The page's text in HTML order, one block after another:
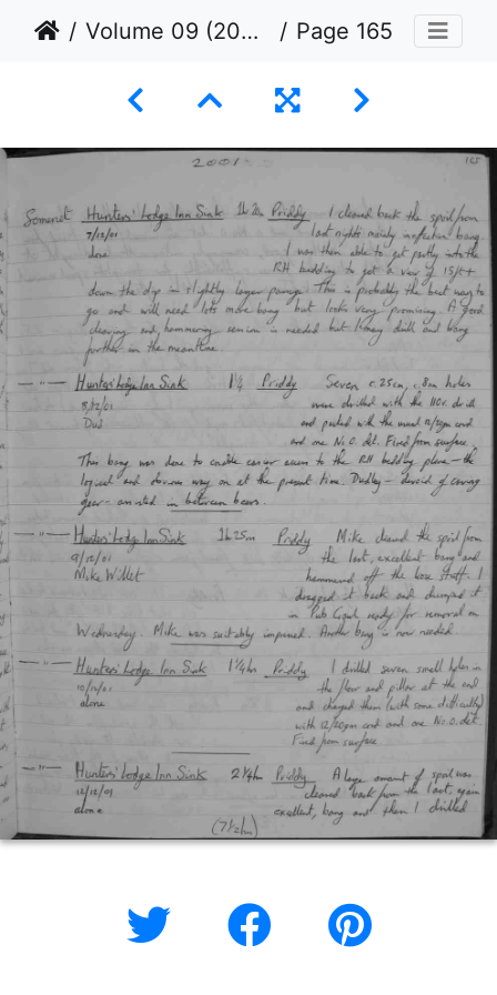
Volume 09 (2000 to 2001) Page 165